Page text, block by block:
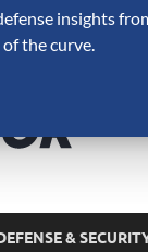
&
insights
the curve.